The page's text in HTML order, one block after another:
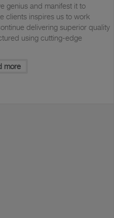
genius and manifest it to
clients inspires us to work
delivering superior quality
using cutting-edge
more